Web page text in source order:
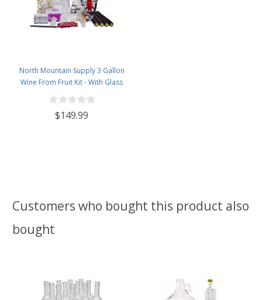
North Mountain Supply 3 Gallon
Wine From Fruit Kit - With Glass
Carboy
$149.99
Customers who bought this product also
bought